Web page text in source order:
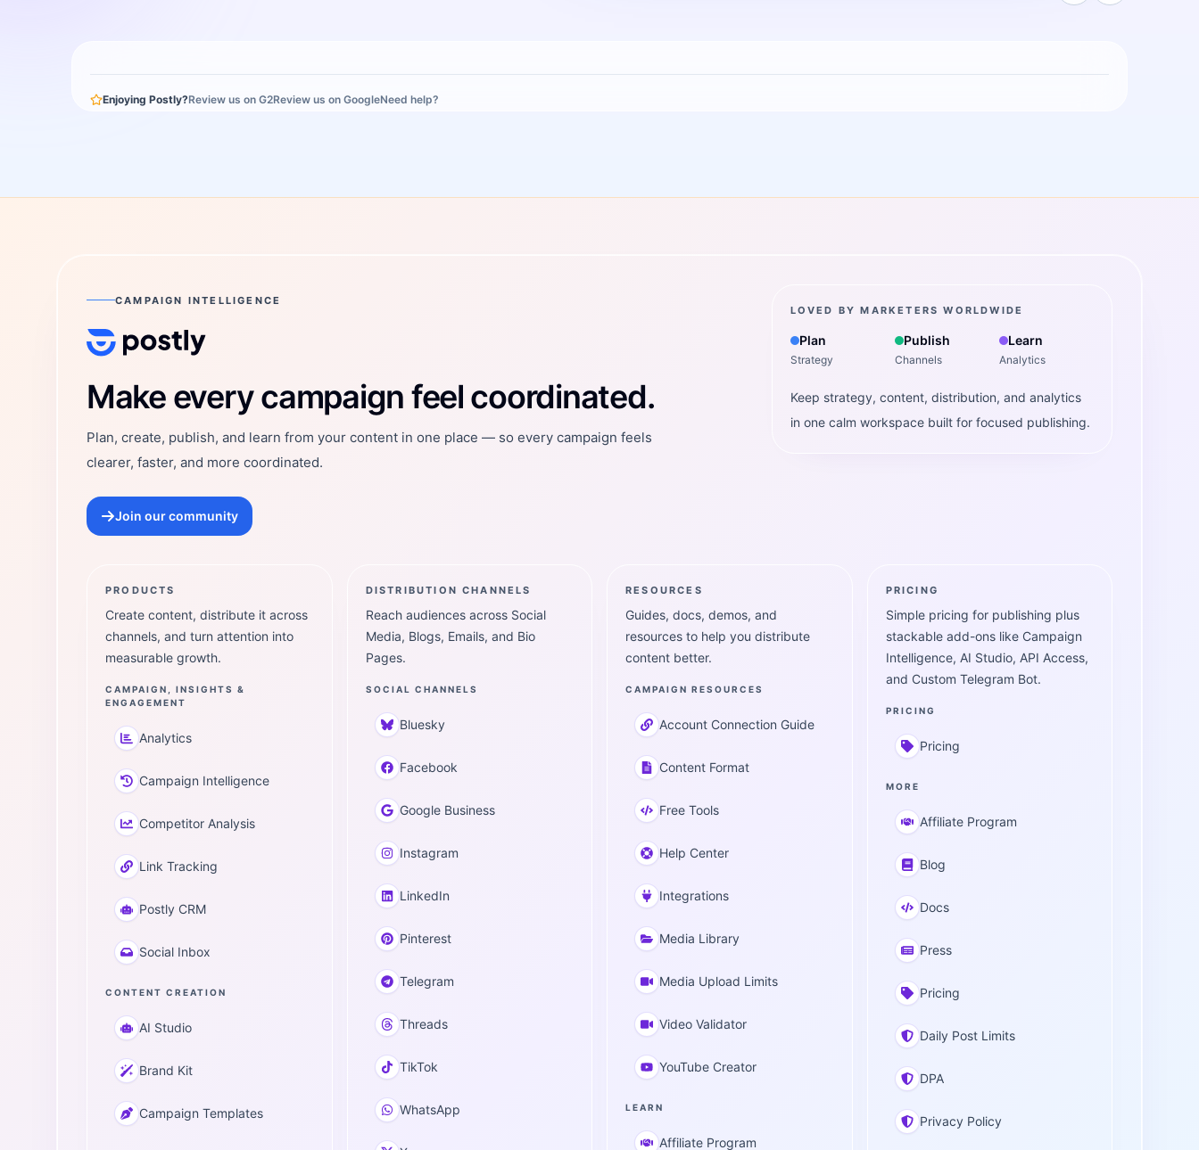
Enjoying Postly?Review us on G2Review us on GoogleNeed help?
CAMPAIGN INTELLIGENCE
Postly Technologies, Inc.
Make every campaign feel coordinated.
Plan, create, publish, and learn from your content in one place — so every campaign feels
clearer, faster, and more coordinated.
Join our community
LOVED BY MARKETERS WORLDWIDE
Plan
Strategy
Publish
Channels
Learn
Analytics
Keep strategy, content, distribution, and analytics
in one calm workspace built for focused publishing.
PRODUCTS
Create content, distribute it across
channels, and turn attention into
measurable growth.
CAMPAIGN, INSIGHTS &
ENGAGEMENT
Analytics
Campaign Intelligence
Competitor Analysis
Link Tracking
Postly CRM
Social Inbox
CONTENT CREATION
AI Studio
Brand Kit
Campaign Templates
DISTRIBUTION CHANNELS
Reach audiences across Social
Media, Blogs, Emails, and Bio
Pages.
SOCIAL CHANNELS
Bluesky
Facebook
Google Business
Instagram
LinkedIn
Pinterest
Telegram
Threads
TikTok
WhatsApp
RESOURCES
Guides, docs, demos, and
resources to help you distribute
content better.
CAMPAIGN RESOURCES
Account Connection Guide
Content Format
Free Tools
Help Center
Integrations
Media Library
Media Upload Limits
Video Validator
YouTube Creator
LEARN
Affiliate Program
PRICING
Simple pricing for publishing plus
stackable add-ons like Campaign
Intelligence, AI Studio, API Access,
and Custom Telegram Bot.
PRICING
Pricing
MORE
Affiliate Program
Blog
Docs
Press
Pricing
Daily Post Limits
DPA
Privacy Policy